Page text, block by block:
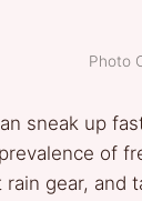
Photo
sneak up
of
gear, and